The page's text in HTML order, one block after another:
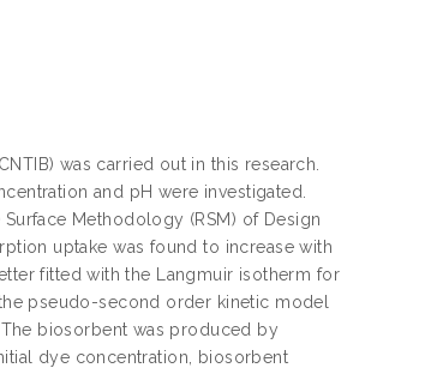
was carried out in this research.
and pH were investigated.
Methodology (RSM) of Design
uptake was found to increase with
fitted with the Langmuir isotherm for
pseudo-second order kinetic model
biosorbent was produced by
dye concentration, biosorbent